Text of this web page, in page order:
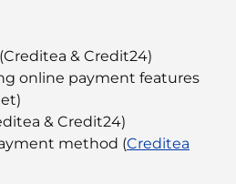
& Credit24)
online payment features
& Credit24)
method (Creditea